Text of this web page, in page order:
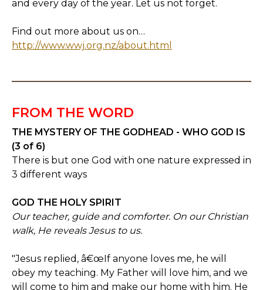
and every day of the year. Let us not forget.
Find out more about us on…
http://www.wwj.org.nz/about.html
FROM THE WORD
THE MYSTERY OF THE GODHEAD - WHO GOD IS
(3 of 6)
There is but one God with one nature expressed in
3 different ways
GOD THE HOLY SPIRIT
Our teacher, guide and comforter. On our Christian
walk, He reveals Jesus to us.
"Jesus replied, â€œIf anyone loves me, he will
obey my teaching. My Father will love him, and we
will come to him and make our home with him. He